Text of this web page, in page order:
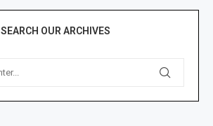
SEARCH OUR ARCHIVES